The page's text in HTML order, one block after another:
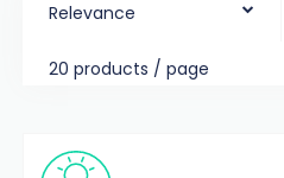
Relevance
20 products / page